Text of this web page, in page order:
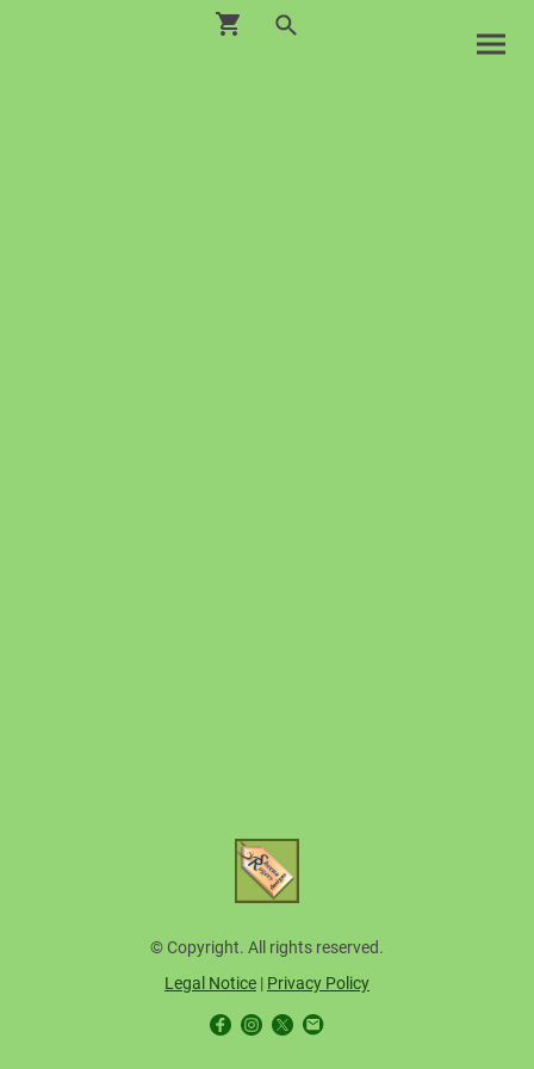
© Copyright. All rights reserved.
Legal Notice | Privacy Policy